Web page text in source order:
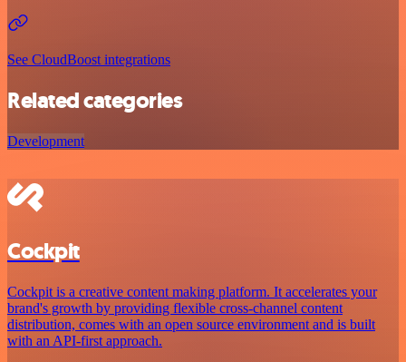
See CloudBoost integrations
Related categories
Development
Cockpit
Cockpit is a creative content making platform. It accelerates your
brand's growth by providing flexible cross-channel content
distribution, comes with an open source environment and is built
with an API-first approach.